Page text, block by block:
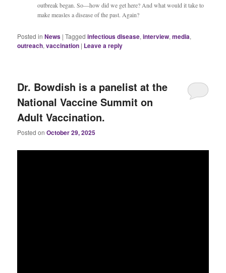
outbreak began. So—how did we get here? And what would it take to
make measles a disease of the past. Again?
Posted in News |Tagged infectious disease,interview,media,
outreach,vaccination | Leave a reply
Dr. Bowdish is a panelist at the
National Vaccine Summit on
Adult Vaccination.
Posted onOctober 29, 2025